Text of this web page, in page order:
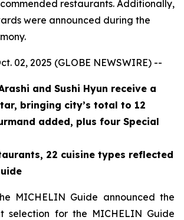
restaurants. Additionally,
were announced during the
02, 2025 (GLOBE NEWSWIRE) --
and Sushi Hyun receive a
bringing city’s total to 12
added, plus four Special
22 cuisine types reflected
MICHELIN Guide announced the
selection for the MICHELIN Guide